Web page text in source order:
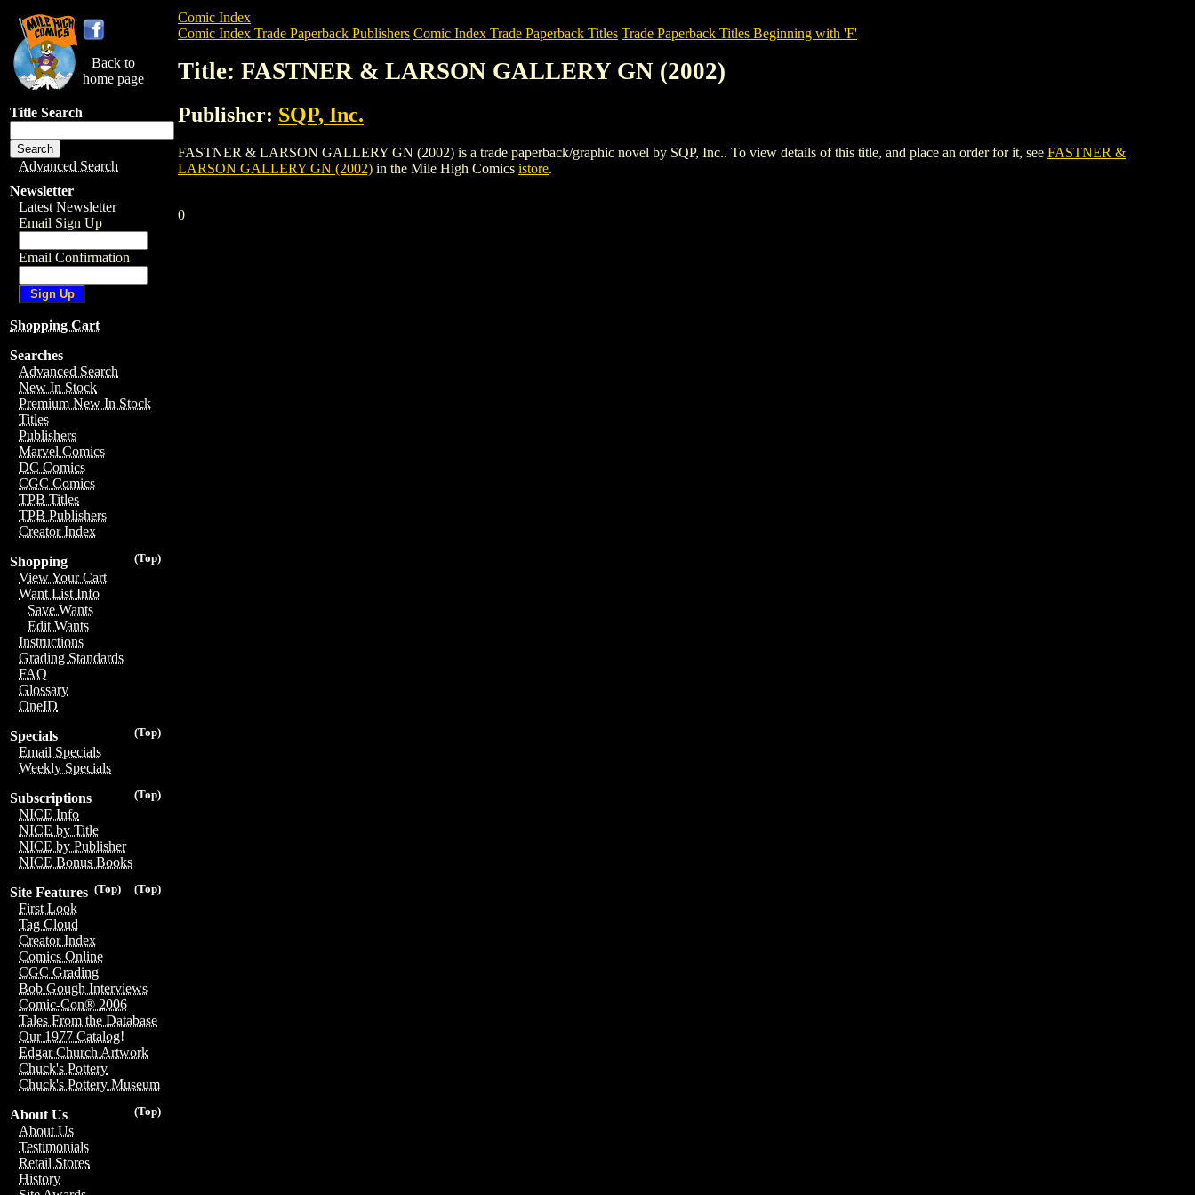
Back to
home page
Title Search
Advanced Search
Newsletter
Latest Newsletter
Email Sign Up
Email Confirmation
Shopping Cart
Searches
Advanced Search
New In Stock
Premium New In Stock
Titles
Publishers
Marvel Comics
DC Comics
CGC Comics
TPB Titles
TPB Publishers
Creator Index
(Top)
Shopping
View Your Cart
Want List Info
Save Wants
Edit Wants
Instructions
Grading Standards
FAQ
Glossary
OneID
(Top)
Specials
Email Specials
Weekly Specials
(Top)
Subscriptions
NICE Info
NICE by Title
NICE by Publisher
NICE Bonus Books
(Top)
(Top)
Site Features
First Look
Tag Cloud
Creator Index
Comics Online
CGC Grading
Bob Gough Interviews
Comic-Con® 2006
Tales From the Database
Our 1977 Catalog!
Edgar Church Artwork
Chuck's Pottery
Chuck's Pottery Museum
(Top)
About Us
About Us
Testimonials
Retail Stores
History
Comic Index
Comic Index Trade Paperback Publishers Comic Index Trade Paperback Titles Trade Paperback Titles Beginning with 'F'
Title: FASTNER & LARSON GALLERY GN (2002)
Publisher: SQP, Inc.
FASTNER & LARSON GALLERY GN (2002) is a trade paperback/graphic novel by SQP, Inc.. To view details of this title, and place an order for it, see FASTNER &
LARSON GALLERY GN (2002) in the Mile High Comics istore.
0